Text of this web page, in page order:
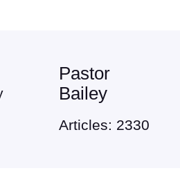
Pastor
Bailey
Articles: 2330